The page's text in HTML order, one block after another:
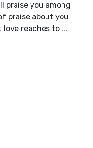
praise you among
praise about you
reaches to ...